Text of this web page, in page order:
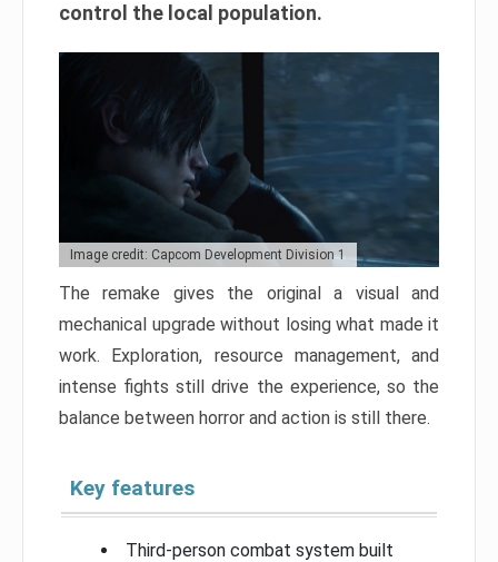
control the local population.
Image credit: Capcom Development Division 1
The remake gives the original a visual and
mechanical upgrade without losing what made it
work. Exploration, resource management, and
intense fights still drive the experience, so the
balance between horror and action is still there.
Key features
Third-person combat system built